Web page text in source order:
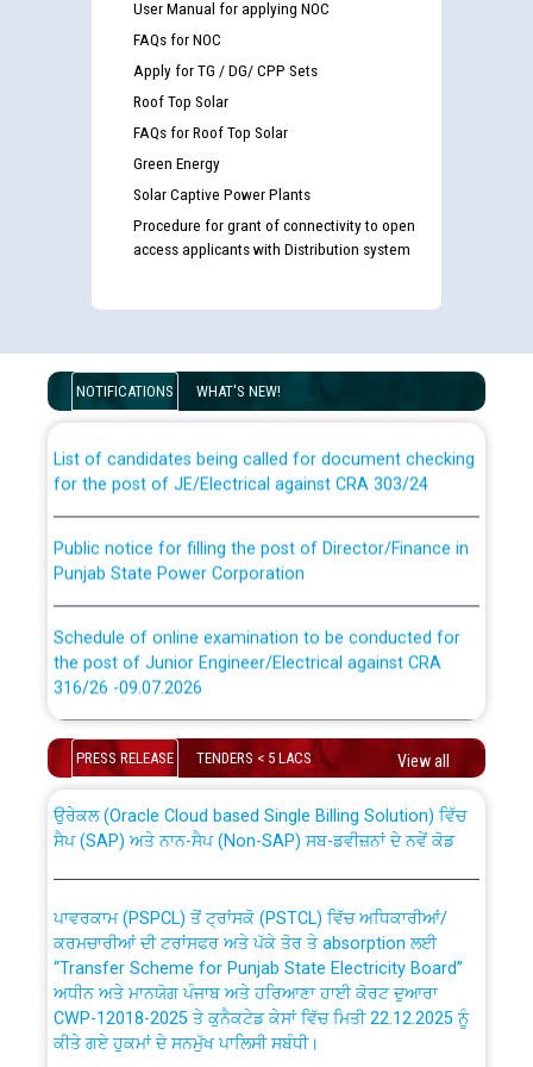
User Manual for applying NOC
FAQs for NOC
Apply for TG / DG/ CPP Sets
Roof Top Solar
FAQs for Roof Top Solar
Green Energy
Solar Captive Power Plants
Procedure for grant of connectivity to open
access applicants with Distribution system
NOTIFICATIONS WHAT'S NEW!
Disability (PWD) applicants who will appear in online
examination against CRA 316/2026 for JE/Electrical
for the post of JE/Electrical against CRA 303/24
Punjab State Power Corporation
the post of Junior Engineer/Electrical against CRA
316/26 -09.07.2026
Schedule of online examination to be conducted for
the post of Junior Engineer/Electrical against CRA
316/26 -09.07.2026
Work of water proofing of roof of 66 kv sub-station
Bahmna under O&M division, PSPCL Patiala
Public Notice regarding Renovation Work to be carried
out by PSPCL
Plinth Area Rates Year 2026-27 For Residential and
Non-Residential Buildings.
PRESS RELEASE TENDERS < 5 LACS View all
absorption of officers/officials from PSPCL to PSTCL.
ਸੈਪ (SAP) ਅਤੇ ਨਾਨ-ਸੈਪ (Non-SAP) ਸਬ-ਡਵੀਜ਼ਨਾਂ ਦੇ ਨਵੇਂ ਕੋਡ
ਕਰਮਚਾਰੀਆਂ ਦੀ ਟਰਾਂਸਫਰ ਅਤੇ ਪੱਕੇ ਤੋਰ ਤੇ absorption ਲਈ
“Transfer Scheme for Punjab State Electricity Board”
ਅਧੀਨ ਅਤੇ ਮਾਨਯੋਗ ਪੰਜਾਬ ਅਤੇ ਹਰਿਆਣਾ ਹਾਈ ਕੋਰਟ ਦੁਆਰਾ
CWP-12018-2025 ਤੇ ਕੁਨੈਕਟੇਡ ਕੇਸਾਂ ਵਿੱਚ ਮਿਤੀ 22.12.2025 ਨੂੰ
ਕੀਤੇ ਗਏ ਹੁਕਮਾਂ ਦੇ ਸਨਮੁੱਖ ਪਾਲਿਸੀ ਸਬੰਧੀ।